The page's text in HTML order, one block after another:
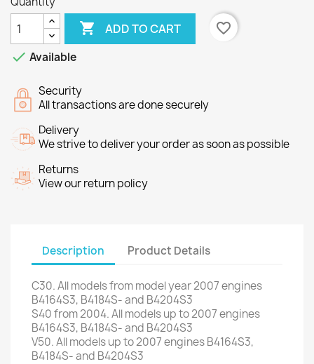
 ADD TO CART
favorite_border
 Available
Security
All transactions are done securely
Delivery
We strive to deliver your order as soon as possible
Returns
View our return policy
Description Product Details
C30.All modelsfrommodelyear2007engines
B4164S3, B4184S-and B4204S3
S40from2004. Allmodels up to2007engines
B4164S3, B4184S-and B4204S3
V50.Allmodels up to2007enginesB4164S3,
B4184S-and B4204S3